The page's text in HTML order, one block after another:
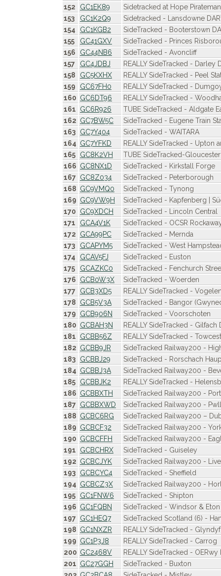
152
GC1EK89
Sidetracked at Hope
153
GC1K2Q9
Sidetracked - Lansdowne
154
GC1KGB2
SideTracked - Booterstown
155
GC41GXV
SideTracked - Princes
156
GC44NB6
SideTracked - Avoncliff
157
GC4JDBJ
REALLY SideTracked - Darley
158
GC5KXHX
REALLY SideTracked - Peel
159
GC67FH0
REALLY SideTracked -
160 GC6DT96
REALLY SideTracked -
161
GC6R926
TUBE SideTracked - Aldgate
162 GC7BW5C
SideTracked - Eugene Train
163
GC7Y404
SideTracked - WAITARA
164 GC7YFKD
REALLY SideTracked - Upton
165
GC8K2VH
TUBE SideTracked-
166 GC8NX1D
SideTracked - Kirkstall Forge
167 GC8Z034
SideTracked - Peterborough
168 GC9VMQ0
SideTracked - Tynong
169 GC9VW9H
SideTracked - Kapfenberg |
170
GC9XDCH
SideTracked - Lincoln Central
171
GCA4V1K
SideTracked - OCSR
172
GCA99PC
SideTracked - Mernda
173
GCAPYM5
SideTracked - West
174
GCAV5FJ
SideTracked - Euston
175
GCAZKC0
SideTracked - Fenchurch
176
GCB0W3X
SideTracked - Woerden
177
GCB3XD5
REALLY SideTracked -
178
GCB5V3A
SideTracked - Bangor
179
GCB906N
SideTracked - Voorschoten
180 GCBAH3N
REALLY SideTracked - Gilfach
181
GCBB56Z
REALLY SideTracked -
182 GCBB9JR
SideTracked Railway200 -
183
GCBBJ29
SideTracked - Rorschach
184 GCBBJ3A
SideTracked Railway200 -
185
GCBBJK2
REALLY SideTracked -
186 GCBBXTH
SideTracked Railway200 -
187 GCBBXWD
SideTracked Railway200 -
188 GCBC6RG
SideTracked Railway200 –
189 GCBCF32
SideTracked Railway200 -
190 GCBCFFH
SideTracked Railway200 -
191
GCBCHRX
SideTracked - Guiseley
192 GCBCJYK
SideTracked Railway200 -
193
GCBCYC4
SideTracked - Sheffield
194 GCBCZ3X
SideTracked Railway200 -
195
GC1FNW6
SideTracked - Shipton
196 GC1FQBN
SideTracked - Windsor &
197 GC1HEQ7
SideTracked Scotland (6) -
198 GC1NXZR
REALLY SideTracked -
199 GC1P3J8
REALLY SideTracked - Carrog
200 GC2468V
REALLY SideTracked -
201 GC27GGH
SideTracked - Buxton